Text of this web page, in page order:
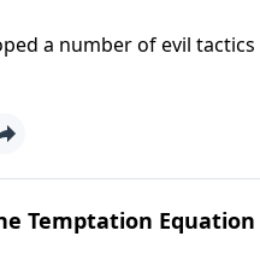
a number of evil
of all are Satan’s
Temptation Equation